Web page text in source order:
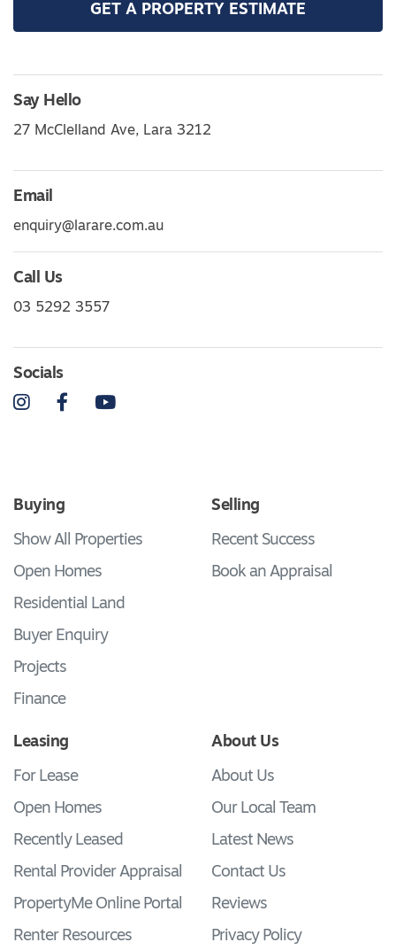
GET A PROPERTY ESTIMATE
Say Hello
27 McClelland Ave, Lara 3212
Email
enquiry@larare.com.au
Call Us
03 5292 3557
Socials
InstagramFacebookYouTube
Buying
Show All Properties
Open Homes
Residential Land
Buyer Enquiry
Projects
Finance
Selling
Recent Success
Book an Appraisal
Leasing
For Lease
Open Homes
Recently Leased
Rental Provider Appraisal
PropertyMe Online Portal
Renter Resources
About Us
About Us
Our Local Team
Latest News
Contact Us
Reviews
Privacy Policy